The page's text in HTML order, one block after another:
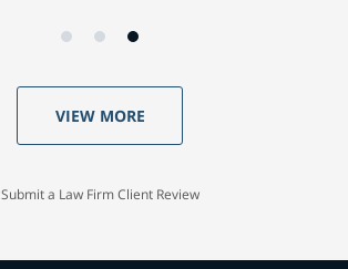
VIEW MORE
Submit a Law Firm Client Review